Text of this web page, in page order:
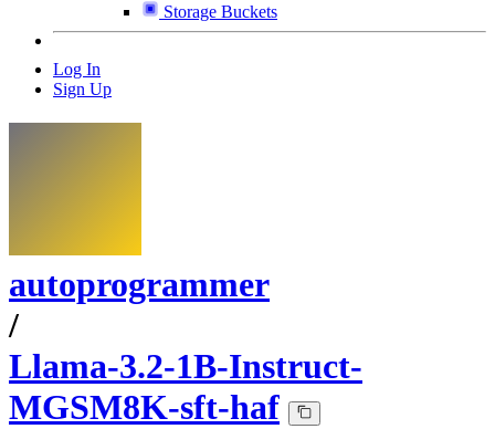
Storage Buckets
Log In
Sign Up
autoprogrammer
/
Llama-3.2-1B-Instruct-
MGSM8K-sft-haf